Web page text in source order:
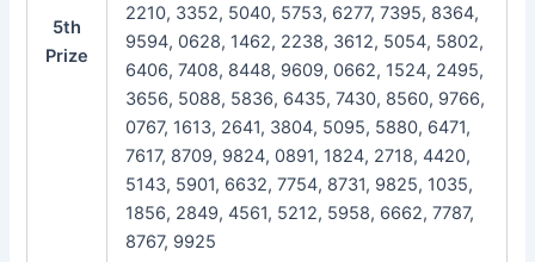
5th
Prize
2210, 3352, 5040, 5753, 6277, 7395, 8364,
9594, 0628, 1462, 2238, 3612, 5054, 5802,
6406, 7408, 8448, 9609, 0662, 1524, 2495,
3656, 5088, 5836, 6435, 7430, 8560, 9766,
0767, 1613, 2641, 3804, 5095, 5880, 6471,
7617, 8709, 9824, 0891, 1824, 2718, 4420,
5143, 5901, 6632, 7754, 8731, 9825, 1035,
1856, 2849, 4561, 5212, 5958, 6662, 7787,
8767, 9925